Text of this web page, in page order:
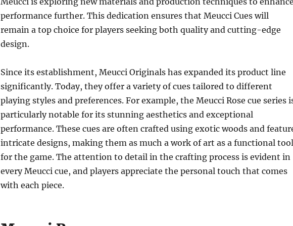
performance further. This dedication ensures that Meucci Cues will
remain a top choice for players seeking both quality and cutting-edge
design.
Since its establishment, Meucci Originals has expanded its product line
significantly. Today, they offer a variety of cues tailored to different
playing styles and preferences. For example, the Meucci Rose cue series
particularly notable for its stunning aesthetics and exceptional
performance. These cues are often crafted using exotic woods and
intricate designs, making them as much a work of art as a functional tool
for the game. The attention to detail in the crafting process is evident in
every Meucci cue, and players appreciate the personal touch that comes
with each piece.